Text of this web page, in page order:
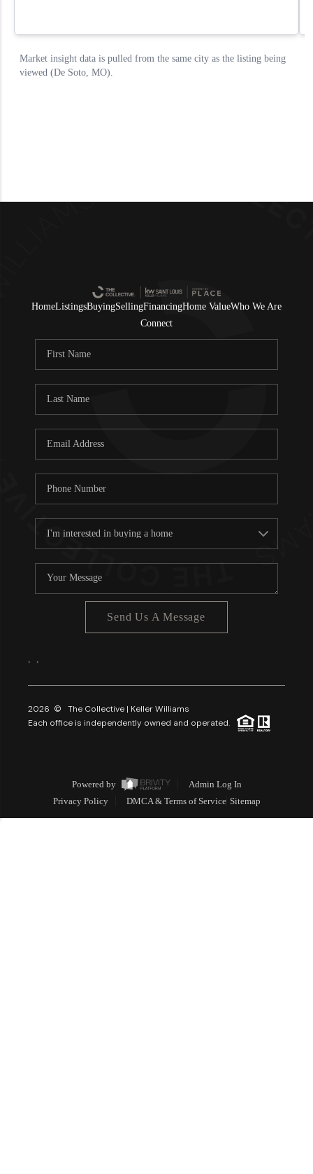
HomeListingsBuyingSellingFinancingHome ValueWho We Are
Connect
Send Us A Message
2026 © The Collective | Keller Williams
Each office is independently owned and operated.
Powered by
Admin Log In
Privacy Policy
DMCA & Terms of Service Sitemap